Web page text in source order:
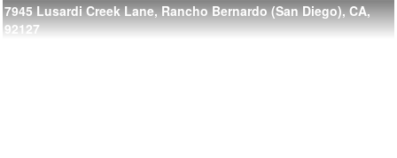
7945 Lusardi Creek Lane, Rancho Bernardo (San Diego), CA,
92127